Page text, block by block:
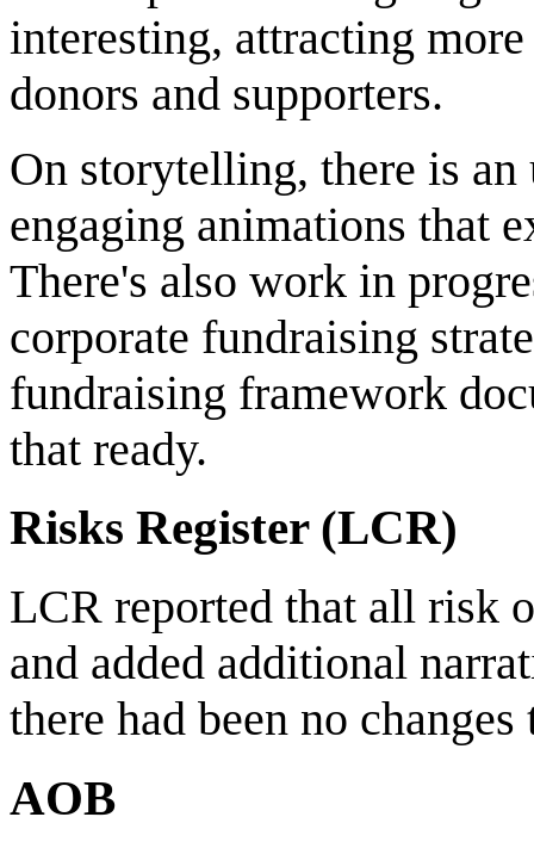
interesting, attracting
donors and supporters.
On storytelling, there is
engaging animations that
There's also work in
corporate fundraising
fundraising framework
that ready.
Risks Register (LCR)
LCR reported that all risk
and added additional
there had been no
AOB